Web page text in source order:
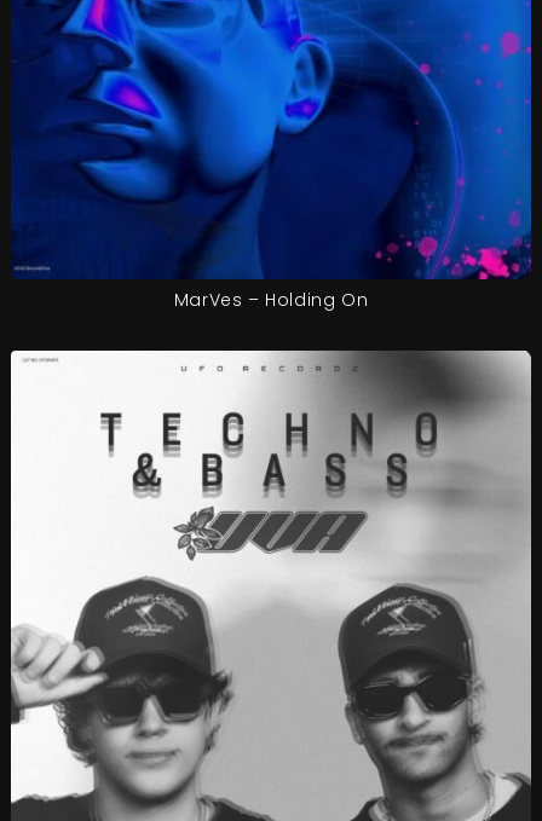
MarVes – Holding On